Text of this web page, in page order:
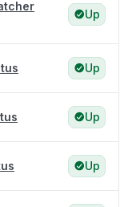
Up
Up
Up
Up